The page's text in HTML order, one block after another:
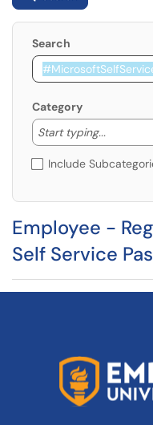
Search
Category
Start typing...
Start
Include
Employee -
Self Service